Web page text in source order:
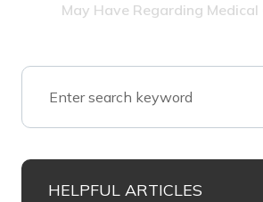
May Have Regarding Medical
HELPFUL ARTICLES